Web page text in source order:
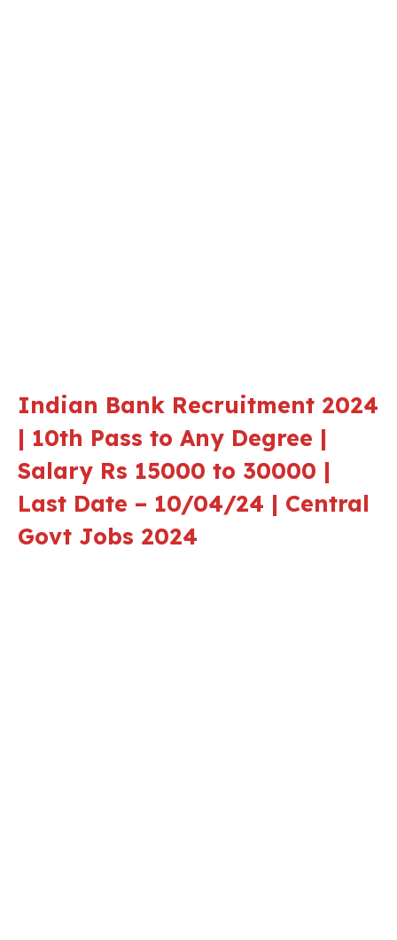
Indian Bank Recruitment 2024
| 10th Pass to Any Degree |
Salary Rs 15000 to 30000 |
Last Date – 10/04/24 | Central
Govt Jobs 2024